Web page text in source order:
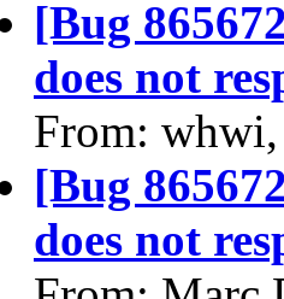
[Bug
does not
From:
[Bug
does not